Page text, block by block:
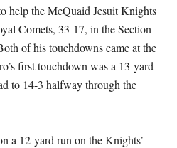
help the McQuaid Jesuit Knights
Comets, 33-17, in the Section
of his touchdowns came at the
first touchdown was a 13-yard
to 14-3 halfway through the
a 12-yard run on the Knights’